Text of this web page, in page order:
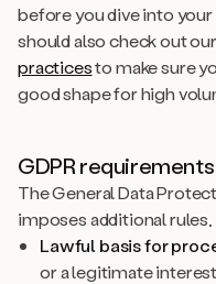
before you dive into
should also check out
practicesto make sure
good shape for high
GDPR
The General Data
imposes additional rules,
Lawful basis for
or a legitimate